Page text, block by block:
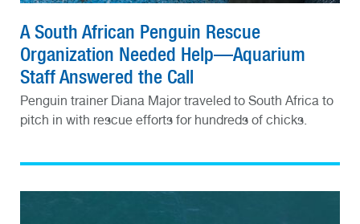
A South African Penguin Rescue
Organization Needed Help—Aquarium
Staff Answered the Call
Penguin trainer Diana Major traveled to South Africa to
pitch in with rescue efforts for hundreds of chicks.